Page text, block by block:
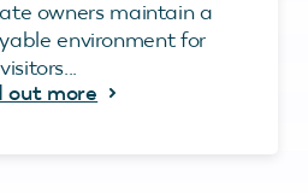
owners maintain a
environment for
visitors...
out more